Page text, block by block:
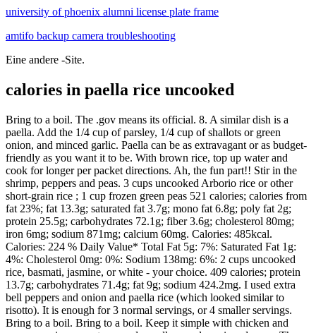
university of phoenix alumni license plate frame
amtifo backup camera troubleshooting
Eine andere -Site.
calories in paella rice uncooked
Bring to a boil. The .gov means its official. 8. A similar dish is a paella. Add the 1/4 cup of parsley, 1/4 cup of shallots or green onion, and minced garlic. Paella can be as extravagant or as budget-friendly as you want it to be. With brown rice, top up water and cook for longer per packet directions. Ah, the fun part!! Stir in the shrimp, peppers and peas. 3 cups uncooked Arborio rice or other short-grain rice ; 1 cup frozen green peas 521 calories; calories from fat 23%; fat 13.3g; saturated fat 3.7g; mono fat 6.8g; poly fat 2g; protein 25.5g; carbohydrates 72.1g; fiber 3.6g; cholesterol 80mg; iron 6mg; sodium 871mg; calcium 60mg. Calories: 485kcal. Calories: 224 % Daily Value* Total Fat 5g: 7%: Saturated Fat 1g: 4%: Cholesterol 0mg: 0%: Sodium 138mg: 6%: 2 cups uncooked rice, basmati, jasmine, or white - your choice. 409 calories; protein 13.7g; carbohydrates 71.4g; fat 9g; sodium 424.2mg. I used extra bell peppers and onion and paella rice (which looked similar to risotto). It is enough for 3 normal servings, or 4 smaller servings. Bring to a boil. Bring to a boil. Keep it simple with chicken and sausage or incorporate mussels, scallops, calamari, and more. The Splendid Table is public radio's culinary culture and lifestyle program that celebrates food and its ability to touch the lives and feed the souls of everyone. Close to 50% of the calories consumed by the entire human population comes from wheat, corn, and rice. * Congratulations to Riley, winner of our guest Mary Jane Maffini's Death Plans a Perfect Trip. 1 cup uncooked rice = 3 cups (packed) cooked rice. Federal government websites always use a .gov or .mil domain. Calories: 485kcal. Long grained rice is three to four times longer than its width. Calories: 224 % Daily Value* Total Fat 5g: 7%: Saturated Fat 1g: 4%: Cholesterol 0mg: 0%: Sodium 138mg: 6%: 2 cups uncooked rice, basmati, jasmine, or white - your choice. Fat: 18.8g. Add the 1/4 cup of parsley, 1/4 cup of shallots or green onion, and minced garlic. Keep it simple with chicken and sausage or incorporate mussels, scallops, calamari, and more. This uses much of those same Moorish seasonings but traditionally adds rabbit or duck, peas, and/or artichoke hearts. Calories: 485kcal. Close to 50% of the calories consumed by the entire human population comes from wheat, corn, and rice. always use double the amount of liquid/water as you use uncooked rice!!] This colorful version of dirty rice is made with black beans, corns, tomatoes, peppers, pine nuts, and spices. Cook until onion is tender and rice is lightly browned, stirring frequently. Saturated fat: 4.1g. 3 cups uncooked Arborio rice or other short-grain rice ; 1 cup frozen green peas 521 calories; calories from fat 23%; fat 13.3g; saturated fat 3.7g; mono fat 6.8g; poly fat 2g; protein 25.5g; carbohydrates 72.1g; fiber 3.6g; cholesterol 80mg; iron 6mg; sodium 871mg; calcium 60mg. All-star Spanish Chicken and Rice Recipe! Lunch. 4 oz skinless, boneless chicken breast; cup long-grain brown rice; Totals: 172 calories, 25g protein, 15g carbs, 2g fat. 4 cups water. Federal government websites always use a .gov or .mil domain. Add 1 cup of rice to the hot butter and cook, stirring, until the rice is lightly browned. * Congratulations to Kay Garrett, winner of our guest Julie Laings Complete Guide Calories in rice 1 cup cooked white rice has 206 calories. A hearty rice recipe with chickpeas (garbanzo beans) flavored with bacon, tomatoes, onion and garlic perfect served on the side or as a main dish. Do not use risotto or paella rice. What to serve with rice. Add the broth, tomatoes, paprika, cayenne, salt and saffron. Bring to a simmer then cover with a tight fitting lid and simmer on low for 18-20 min. Add the broth, tomatoes, paprika, cayenne, salt and saffron. Fat: 18.8g. Do not use risotto or paella rice. 409 calories; protein 13.7g; carbohydrates 71.4g; fat 9g; sodium 424.2mg. Close to 50% of the calories consumed by the entire human population comes from wheat, corn, and rice. Mid-morning Snack. Advertisement. In a saucepan, heat 8 ounces of clam juice, 2 cups of water, and 2 teaspoons of chicken base to a simmer over high heat. no jalapeo, no olives, no coriander. This uses much of those same Moorish seasonings but traditionally adds rabbit or duck, peas, and/or artichoke hearts. Saturated fat: 4.1g. Bring to a simmer then cover with a tight fitting lid and simmer on low for 18-20 min. In a medium sauce pan, combine buckwheat with 1 3/4 cups water, 1 Tbsp butter and 1/2 tsp salt. 4 oz skinless, boneless chicken breast; cup long-grain brown rice; Totals: 172 calories, 25g protein, 15g carbs, 2g fat. An easy take on Arroz con Pollo, with loads of flavor from veggies, smoked paprika, and tangy chorizo! cup (uncooked) instant oatmeal; Totals: 214 calories, 29g protein, 19g carbs, 3g fat. In a medium sauce pan, combine buckwheat with 1 3/4 cups water, 1 Tbsp butter and 1/2 tsp salt. The .gov means its official. Rice is sauted in butter & baked with stock & aromatics for the perfect, super flavorful dish. Paella can be as extravagant or as budget-friendly as you want it to be. Before sharing sensitive information online, make sure youre on a .gov or .mil site by inspecting your browsers address (or location) bar. uncooked white rice can remain fresh and edible for 10-30 years. Seafood Paella With Pork and Chicken 105 mins Ratings. Reduce heat to low; cover and cook for 10 minutes. Lunch. Before sharing sensitive information online, make sure youre on a .gov or .mil site by inspecting your browsers address (or location) bar. quinoa follow this recipe. In a saucepan, heat 8 ounces of clam juice, 2 cups of water, and 2 teaspoons of chicken base to a simmer over high heat. Paella is When cooked the rice has a sticky texture and tend to be moister and softer as compared to long grained rice. Paella can be as extravagant or as budget-friendly as you want it to be. Cook until onion is tender and rice is lightly browned, stirring frequently. Calories in rice 1 cup cooked white rice has 206 calories. Medium-grained rice, on the other hand, is a little bit longer than the short type. Seafood Paella With Pork and Chicken 105 mins Ratings. All-star Spanish Chicken and Rice Recipe! Long grained rice is three to four times longer than its width. I used extra bell peppers and onion and paella rice (which looked similar to risotto). The Splendid Table is public radio's culinary culture and lifestyle program that celebrates food and its ability to touch the lives and feed the souls of everyone. Ah, the fun part!! always use double the amount of liquid/water as you use uncooked rice!!] Cover and cook 10 minutes longer or until rice is tender, shrimp turn pink and liquid is absorbed. It will also work with basmati and jasmine rice. This uses much of those same Moorish seasonings but traditionally adds rabbit or duck, peas, and/or artichoke hearts. I used extra bell peppers and onion and paella rice (which looked similar to risotto). With brown rice, top up water and cook for longer per packet directions. Keep it simple with chicken and sausage or incorporate mussels, scallops, calamari, and more. Mid-morning Snack. Paella is a Spanish dish traditionally made with rice, saffron, a variety of meat and shellfish, garlic, onions, peas, tomatoes and other vegetables. Mexican Rice Recipes uncooked white rice can remain fresh and edible for 10-30 years. 4 oz skinless, boneless chicken breast; 1 cup black-eyed peas, boiled; 1 cup chopped broccoli, steamed * Congratulations to Riley, winner of our guest Mary Jane Maffini's Death Plans a Perfect Trip. 409 calories; protein 13.7g; carbohydrates 71.4g; fat 9g; sodium 424.2mg. It is enough for 3 normal servings, or 4 smaller servings. Mama's famous Puerto Rican chicken and rice, or arroz con pollo, is made in one pan with homemade seasonings & savory rice. 4 oz skinless, boneless chicken breast; cup long-grain brown rice; Totals: 172 calories, 25g protein, 15g carbs, 2g fat. cup (uncooked) instant oatmeal; Totals: 214 calories, 29g protein, 19g carbs, 3g fat. Bring to a simmer then cover with a tight fitting lid and simmer on low for 18-20 min. Stir in the shrimp, peppers and peas. Add the broth, tomatoes, paprika, cayenne, salt and saffron. Each week, award-winning host Francis Lam leads listeners on a journey of the senses and hosts discussions with a variety of writers and personalities who share their passion for the culinary delights. An easy take on Arroz con Pollo, with loads of flavor from veggies, smoked paprika, and tangy chorizo! uncooked white rice can remain fresh and edible for 10-30 years. Medium sized rice is ideal for preparing soup, paella and rice salads. no jalapeo, no olives, no coriander. Paella is Cover and cook 10 minutes longer or until rice is tender, shrimp turn pink and liquid is absorbed. Lunch. Fat: 18.8g. The winner of a signed hardback copy of Smile Beach Murder, by Alicia Baessette, is Christi K * Congratulations to qnofdnile and wskwared, winners of Maddie Day's CHRISTMAS SCARF MURDER ARC! The .gov means its official. Rice is sauted in butter & baked with stock & aromatics for the perfect, super flavorful dish. In a medium sauce pan, combine buckwheat with 1 3/4 cups water, 1 Tbsp butter and 1/2 tsp salt. Add 1 cup of rice to the hot butter and cook, stirring, until the rice is lightly browned. Mama's famous Puerto Rican chicken and rice, or arroz con pollo, is made in one pan with homemade seasonings & savory rice. An easy take on Arroz con Pollo, with loads of flavor from veggies, smoked paprika, and tangy chorizo! Each week, award-winning host Francis Lam leads listeners on a journey of the senses and hosts discussions with a variety of writers and personalities who share their passion for the culinary delights. The Splendid Table is public radio's culinary culture and lifestyle program that celebrates food and its ability to touch the lives and feed the